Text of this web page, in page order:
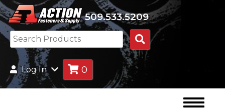
509.533.5209
Search
Products
Log In 0